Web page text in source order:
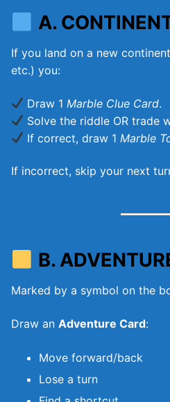
A.
If you land on a new
etc.) you:
Draw 1 Marble Clue Card.
Solve the riddle OR trade
If correct, draw 1 Marble
If incorrect, skip your next
B.
Marked by a symbol on the
Draw an Adventure Card:
Move forward/back
Lose a turn